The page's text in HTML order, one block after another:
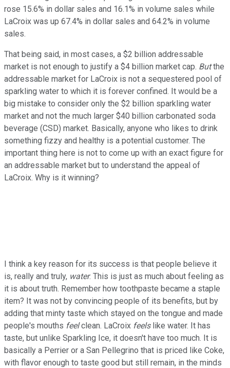
rose 15.6% in dollar sales and 16.1% in volume sales while
LaCroix was up 67.4% in dollar sales and 64.2% in volume
sales.
That being said, in most cases, a $2 billion addressable
market is not enough to justify a $4 billion market cap. Butthe
addressable market for LaCroix is not a sequestered pool of
sparkling water to which it is forever confined. It would be a
big mistake to consider only the $2 billion sparkling water
market and not the much larger $40 billion carbonated soda
beverage (CSD) market. Basically, anyone who likes to drink
something fizzy and healthy is a potential customer. The
important thing here is not to come up with an exact figure for
an addressable market but to understand the appeal of
LaCroix. Why is it winning?
I think a key reason for its success is that people believe it
is, really and truly, water. This is just as much about feeling as
it is about truth. Remember how toothpaste became a staple
item? It was not by convincing people of its benefits, but by
adding that minty taste which stayed on the tongue and made
people's mouths feelclean. LaCroix feelslike water. It has
taste, but unlike Sparkling Ice, it doesn't have too much. It is
basically a Perrier or a San Pellegrino that is priced like Coke,
with flavor enough to taste good but still remain, in the minds